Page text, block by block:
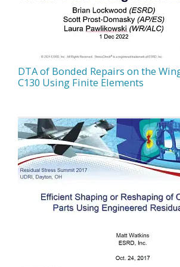
DTA of Bonded Repairs on the
C130 Using Finite Elements